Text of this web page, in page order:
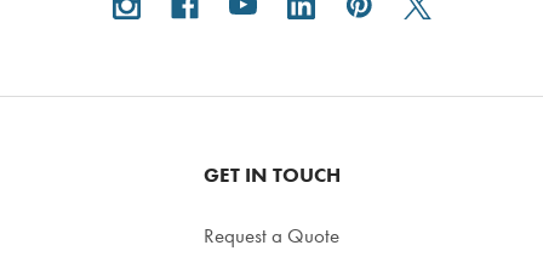
GET IN TOUCH
Request a Quote